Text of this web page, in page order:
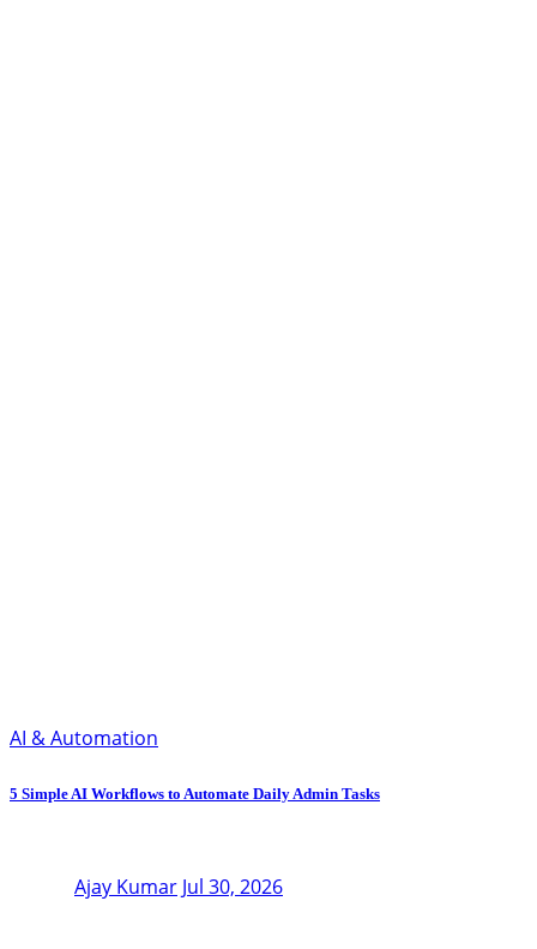
AI & Automation
5 Simple AI Workflows to Automate Daily Admin Tasks
Ajay Kumar Jul 30, 2026